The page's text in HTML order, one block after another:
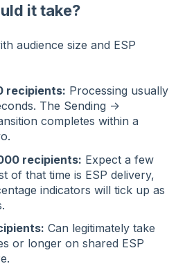
it take?
audience size and ESP
recipients: Processing usually
The Sending →
completes within a
recipients: Expect a few
of that time is ESP delivery,
indicators will tick up as
Can legitimately take
or longer on shared ESP